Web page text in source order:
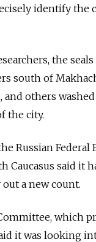
identify the
the
south of
and others
the city.
Russian Federal
Caucasus said it
a new count.
which
it was looking